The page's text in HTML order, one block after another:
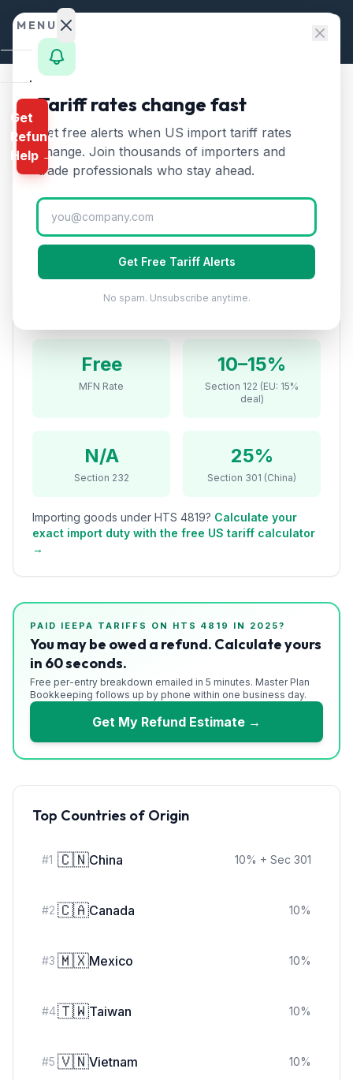
Skip to content
HTS Chapters/Chapter 48/HTS 4819
HTS4819—Cartons, boxes,
and bags of paperTariff Rate
(2026)
Cartons, boxes, cases, bags, and other packing
containers of paper. Includes corrugated boxes.
Free
MFN Rate
10–15%
Section 122 (EU: 15%
deal)
N/A
Section 232
25%
Section 301 (China)
Importing goods under HTS 4819? Calculate your
exact import duty with the free US tariff calculator
→
PAID IEEPA TARIFFS ON HTS 4819 IN 2025?
You may be owed a refund. Calculate yours
in 60 seconds.
Free per-entry breakdown emailed in 5 minutes. Master Plan
Bookkeeping follows up by phone within one business day.
Get My Refund Estimate →
Top Countries of Origin
#1 🇨🇳China 10% + Sec 301
#2 🇨🇦Canada 10%
#3 🇲🇽Mexico 10%
#4🇹🇼Taiwan 10%
#5 🇻🇳Vietnam 10%
MENU
Home
Calculator
HTS
Finder
Rates
Landed
Cost
Compare
Refunds
Drawback
Guides
Playbooks
About
Get
Refund
Help →
Tariff rates change fast
Get free alerts when US import tariff rates
change. Join thousands of importers and
trade professionals who stay ahead.
Get Free Tariff Alerts
No spam. Unsubscribe anytime.